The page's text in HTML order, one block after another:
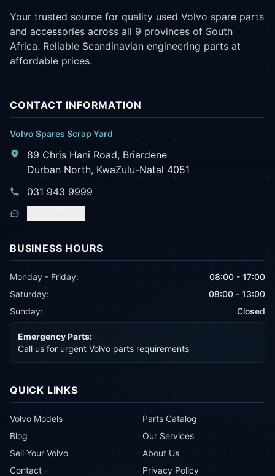
Your trusted source for quality used Volvo spare parts
and accessories across all 9 provinces of South
Africa. Reliable Scandinavian engineering parts at
affordable prices.
CONTACT INFORMATION
Volvo Spares Scrap Yard
89 Chris Hani Road, Briardene
Durban North, KwaZulu-Natal 4051
031 943 9999
BUSINESS HOURS
Monday - Friday:
08:00 - 17:00
Saturday:
08:00 - 13:00
Sunday:
Closed
Emergency Parts:
Call us for urgent Volvo parts requirements
QUICK LINKS
Volvo Models
Parts Catalog
Blog
Our Services
Sell Your Volvo
About Us
Contact
Privacy Policy